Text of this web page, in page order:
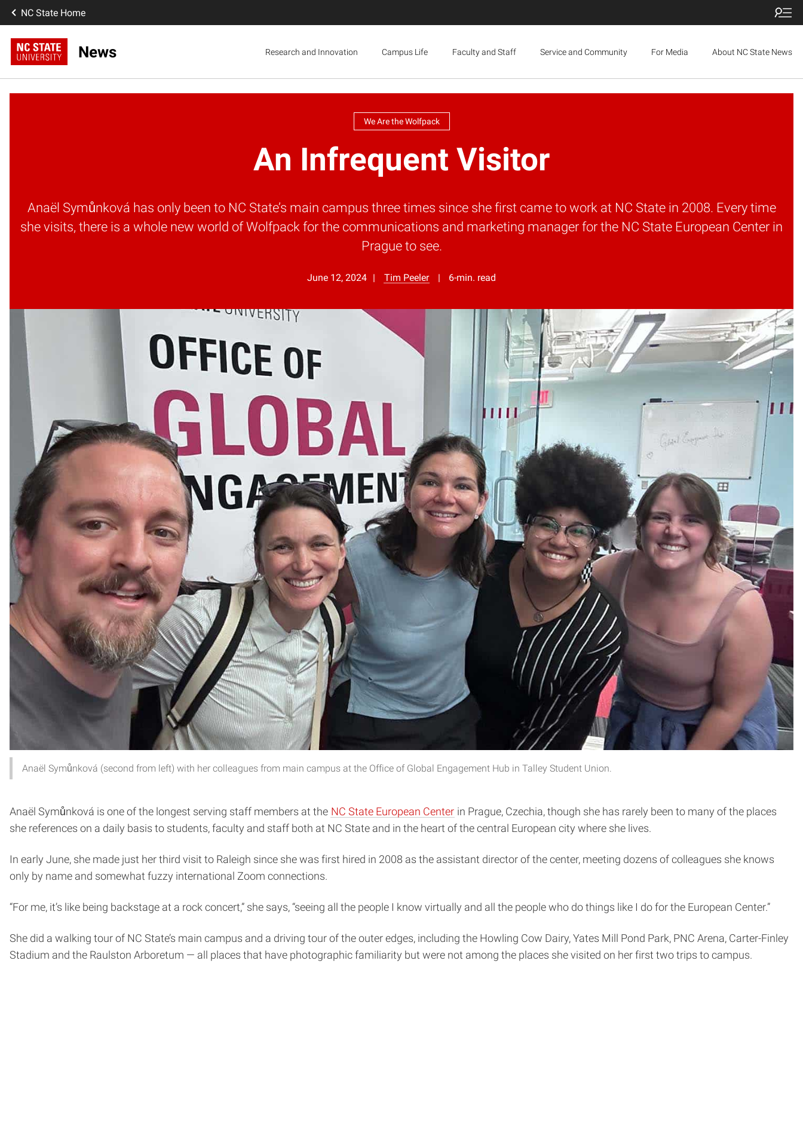
NC State Home
News Research and Innovation Campus Life Faculty and Staff Service and Community For Media About NC State News
We Are the Wolfpack
An Infrequent Visitor
Anaël Symůnková has only been to NC State’s main campus three times since she first came to work at NC State in 2008. Every time
she visits, there is a whole new world of Wolfpack for the communications and marketing manager for the NC State European Center in
Prague to see.
June 12, 2024 Tim Peeler 6-min. read
Anaël Symůnková (second from left) with her colleagues from main campus at the Office of Global Engagement Hub in Talley Student Union.
Anaël Symůnková is one of the longest serving staff members at the NC State European Center in Prague, Czechia, though she has rarely been to many of the places
she references on a daily basis to students, faculty and staff both at NC State and in the heart of the central European city where she lives.
In early June, she made just her third visit to Raleigh since she was first hired in 2008 as the assistant director of the center, meeting dozens of colleagues she knows
only by name and somewhat fuzzy international Zoom connections.
“For me, it’s like being backstage at a rock concert,” she says, “seeing all the people I know virtually and all the people who do things like I do for the European Center.”
She did a walking tour of NC State’s main campus and a driving tour of the outer edges, including the Howling Cow Dairy, Yates Mill Pond Park, PNC Arena, Carter-Finley
Stadium and the Raulston Arboretum — all places that have photographic familiarity but were not among the places she visited on her first two trips to campus.